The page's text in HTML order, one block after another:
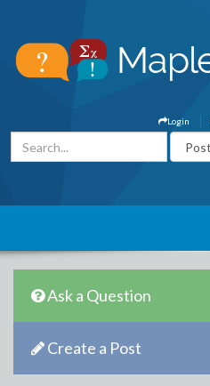
Login
Ask a Question
Create a Post